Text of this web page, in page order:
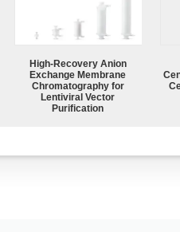
High-Recovery Anion
Exchange Membrane
Chromatography for
Lentiviral Vector
Purification